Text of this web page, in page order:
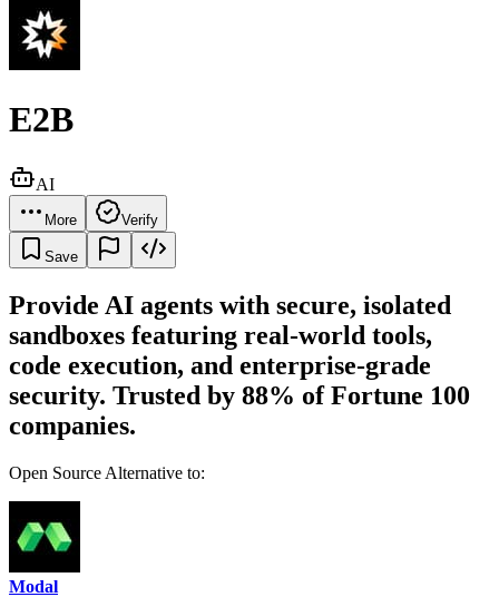
E2B
AI
More Verify
Save
Provide AI agents with secure, isolated
sandboxes featuring real-world tools,
code execution, and enterprise-grade
security. Trusted by 88% of Fortune 100
companies.
Open Source Alternative to:
Modal